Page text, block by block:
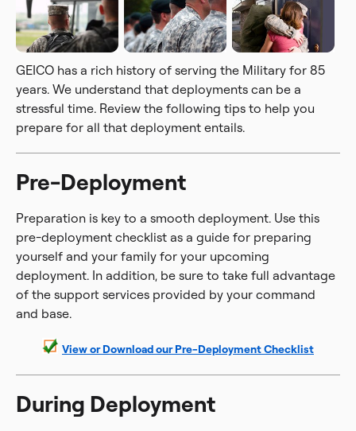
GEICO has a rich history of serving the Military for 85
years. We understand that deployments can be a
stressful time. Review the following tips to help you
prepare for all that deployment entails.
Pre-Deployment
Preparation is key to a smooth deployment. Use this
pre-deployment checklist as a guide for preparing
yourself and your family for your upcoming
deployment. In addition, be sure to take full advantage
of the support services provided by your command
and base.
View or Download our Pre-Deployment Checklist
During Deployment